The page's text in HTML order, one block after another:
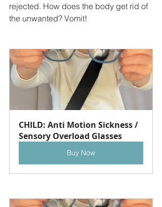
rejected. How does the body get rid of
the unwanted? Vomit!
CHILD: Anti Motion Sickness /
Sensory Overload Glasses
Buy Now